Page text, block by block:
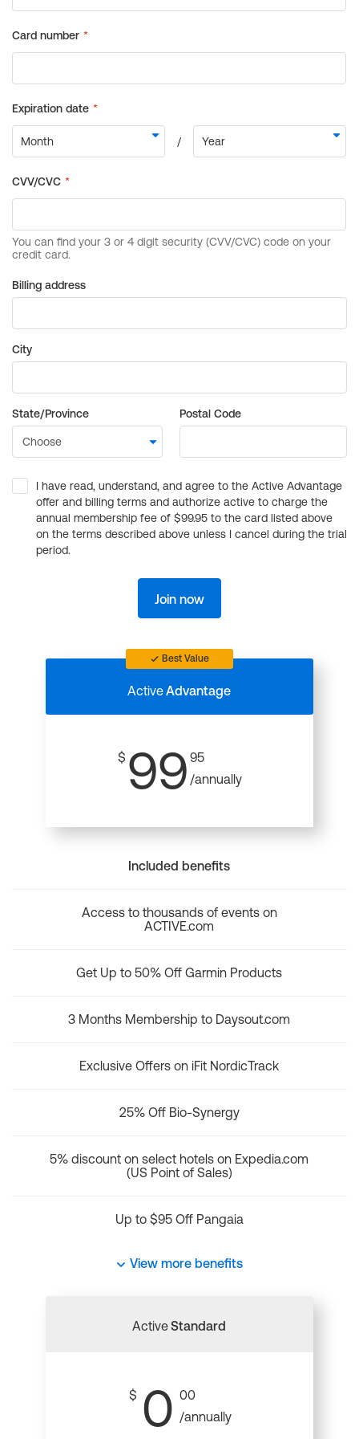
Billing address
City
State/Province Postal Code
I have read, understand, and agree to the Active Advantage
offer and billing terms and authorize active to charge the
annual membership fee of $99.95 to the card listed above
on the terms described above unless I cancel during the trial
period.
Join now
Best Value
ActiveAdvantage
$ 99 95
/annually
Included benefits
Access to thousands of events on
ACTIVE.com
Get Up to 50% Off Garmin Products
3 Months Membership to Daysout.com
Exclusive Offers on iFit NordicTrack
25% Off Bio-Synergy
5% discount on select hotels on Expedia.com
(US Point of Sales)
Up to $95 Off Pangaia
View more benefits
ActiveStandard
$ 0 00
/annually